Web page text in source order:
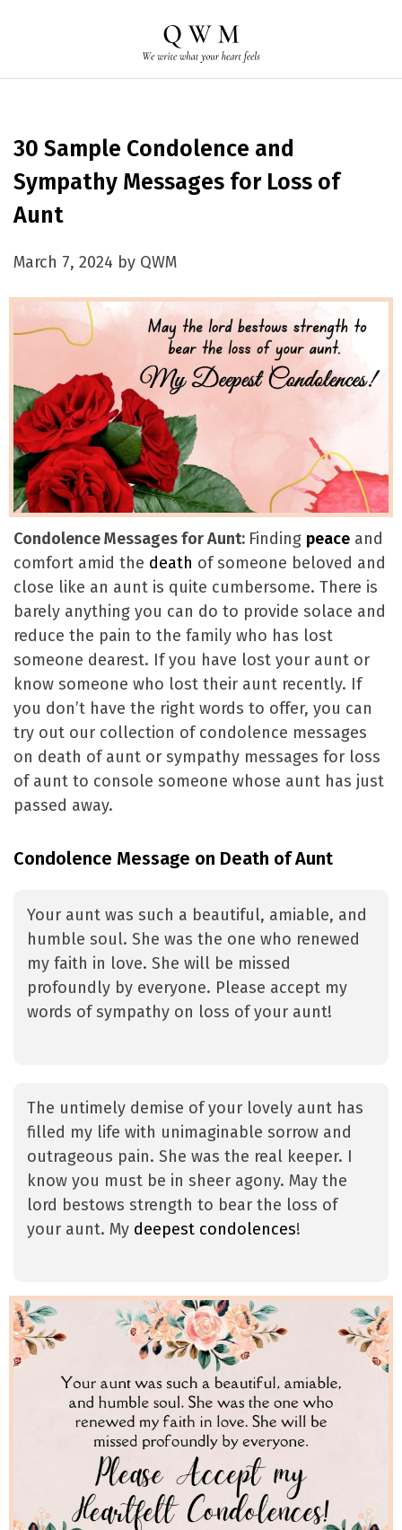
30 Sample Condolence and
Sympathy Messages for Loss of
Aunt
March 7, 2024 by QWM
Condolence Messages for Aunt: Finding peace and
comfort amid the death of someone beloved and
close like an aunt is quite cumbersome. There is
barely anything you can do to provide solace and
reduce the pain to the family who has lost
someone dearest. If you have lost your aunt or
know someone who lost their aunt recently. If
you don’t have the right words to offer, you can
try out our collection of condolence messages
on death of aunt or sympathy messages for loss
of aunt to console someone whose aunt has just
passed away.
Condolence Message on Death of Aunt
Your aunt was such a beautiful, amiable, and
humble soul. She was the one who renewed
my faith in love. She will be missed
profoundly by everyone. Please accept my
words of sympathy on loss of your aunt!
The untimely demise of your lovely aunt has
filled my life with unimaginable sorrow and
outrageous pain. She was the real keeper. I
know you must be in sheer agony. May the
lord bestows strength to bear the loss of
your aunt. My deepest condolences!